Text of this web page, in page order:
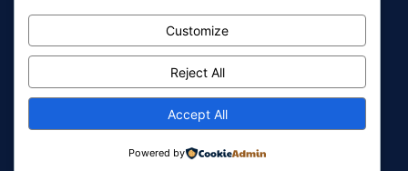
August 7, 2026
Tinubu Names Zulum, Soludo, Others For
Nigeria-Canada Investment Mission
Customize
Reject All
Accept All
Powered by